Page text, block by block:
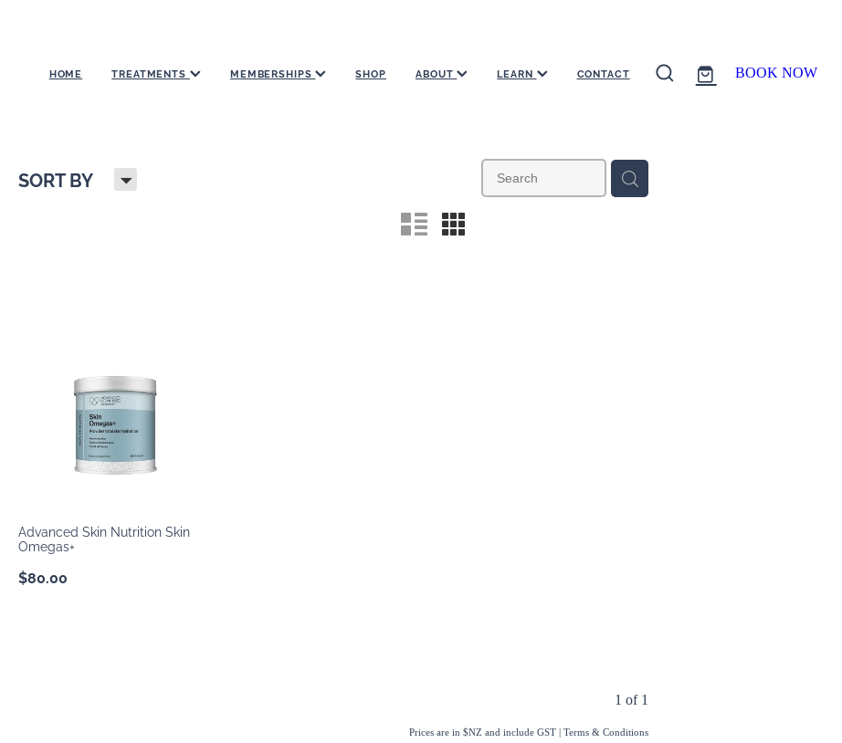
HOME TREATMENTS MEMBERSHIPS SHOP ABOUT LEARN CONTACT BOOK NOW
SORT BY H
n m
Advanced Skin Nutrition Skin
Omegas+
$80.00
1 of 1
Prices are in $NZ and include GST Terms & Conditions